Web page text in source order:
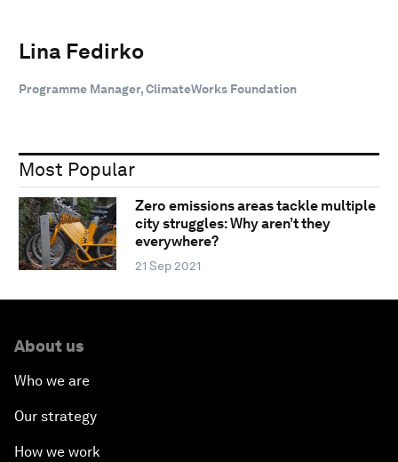
Lina Fedirko
Programme Manager, ClimateWorks Foundation
Most Popular
Zero emissions areas tackle multiple
city struggles: Why aren’t they
everywhere?
21 Sep 2021
About us
Who we are
Our strategy
How we work